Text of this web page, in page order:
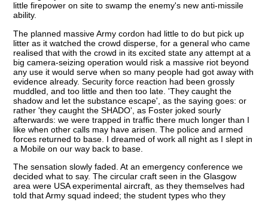
little firepower on site to swamp the enemy's new anti-missile
ability.
The planned massive Army cordon had little to do but pick up
litter as it watched the crowd disperse, for a general who came
realised that with the crowd in its excited state any attempt at a
big camera-seizing operation would risk a massive riot beyond
any use it would serve when so many people had got away with
evidence already. Security force reaction had been grossly
muddled, and too little and then too late. 'They caught the
shadow and let the substance escape', as the saying goes: or
rather 'they caught the SHADO', as Foster joked sourly
afterwards: we were trapped in traffic there much longer than I
like when other calls may have arisen. The police and armed
forces returned to base. I dreamed of work all night as I slept in
a Mobile on our way back to base.
The sensation slowly faded. At an emergency conference we
decided what to say. The circular craft seen in the Glasgow
area were USA experimental aircraft, as they themselves had
told that Army squad indeed; the student types who they